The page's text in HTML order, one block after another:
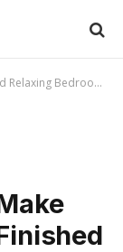
Ideas That Make Neutral Spaces Feel Finished